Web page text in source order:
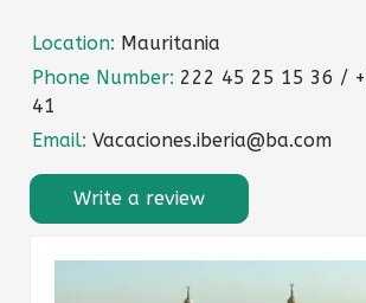
Location: Mauritania
Phone Number: 222 45 25 15 36 /
41
Email: Vacaciones.iberia@ba.com
Write a review